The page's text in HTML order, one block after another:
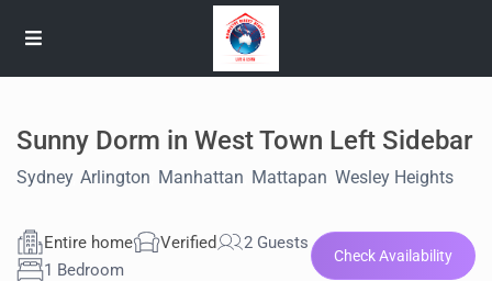
Sunny Dorm in West Town Left Sidebar
Sydney,Arlington Manhattan Mattapan ,Wesley Heights
Entire home Verified
2 Guests
1 Bedroom
Check Availability